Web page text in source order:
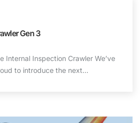
Gen 3
Internal Inspection Crawler We’ve
to introduce the next…